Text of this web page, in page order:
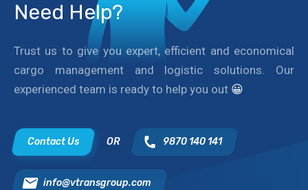
Need Help?
Trust us to give you expert, efficient and economical
cargo management and logistic solutions. Our
experienced team is ready to help you out 😀
Contact Us OR 9870 140 141
info@vtransgroup.com